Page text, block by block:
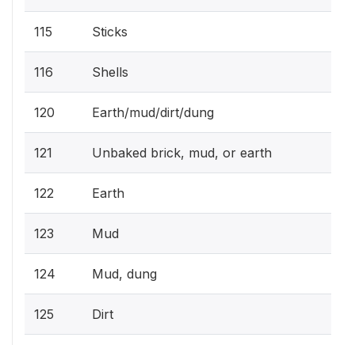
115 Sticks
116 Shells
120 Earth/mud/dirt/dung
121 Unbaked brick, mud, or earth
122 Earth
123 Mud
124 Mud, dung
125 Dirt